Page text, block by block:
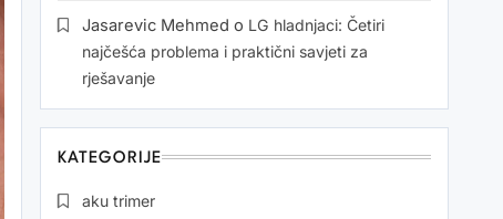
Jasarevic Mehmed o LG hladnjaci: Četiri
najčešća problema i praktični savjeti za
rješavanje
KATEGORIJE
aku trimer